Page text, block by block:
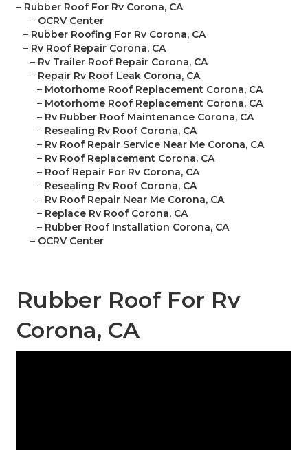
– Rubber Roof For Rv Corona, CA
– OCRV Center
– Rubber Roofing For Rv Corona, CA
– Rv Roof Repair Corona, CA
– Rv Trailer Roof Repair Corona, CA
– Repair Rv Roof Leak Corona, CA
– Motorhome Roof Replacement Corona, CA
– Motorhome Roof Replacement Corona, CA
– Rv Rubber Roof Maintenance Corona, CA
– Resealing Rv Roof Corona, CA
– Rv Roof Repair Service Near Me Corona, CA
– Rv Roof Replacement Corona, CA
– Roof Repair For Rv Corona, CA
– Resealing Rv Roof Corona, CA
– Rv Roof Repair Near Me Corona, CA
– Replace Rv Roof Corona, CA
– Rubber Roof Installation Corona, CA
– OCRV Center
Rubber Roof For Rv
Corona, CA